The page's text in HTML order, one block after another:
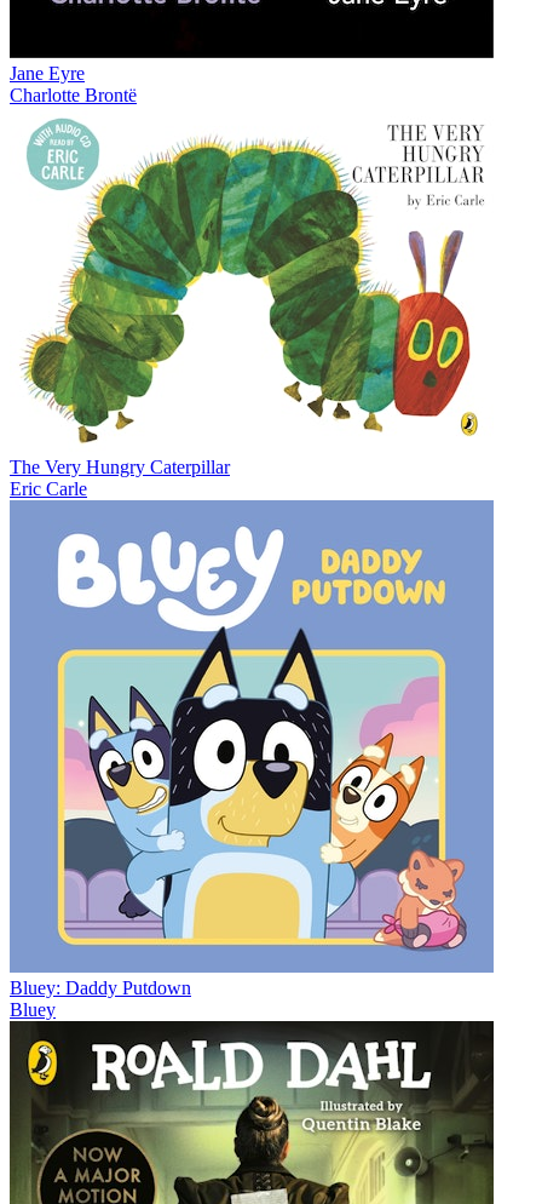
Jane Eyre
Charlotte Brontë
The Very Hungry Caterpillar
Eric Carle
Bluey: Daddy Putdown
Bluey